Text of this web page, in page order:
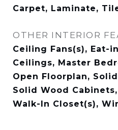
Carpet, Laminate,
OTHER INTERIOR
Ceiling Fans(s), Eat-
Ceilings, Master
Open Floorplan,
Solid Wood
Walk-In Closet(s),